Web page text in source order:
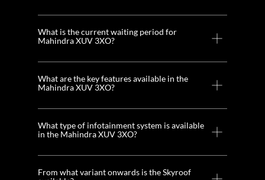
What is the current waiting period for
Mahindra XUV 3XO?
What are the key features available in the
Mahindra XUV 3XO?
What type of infotainment system is available
in the Mahindra XUV 3XO?
From what variant onwards is the Skyroof